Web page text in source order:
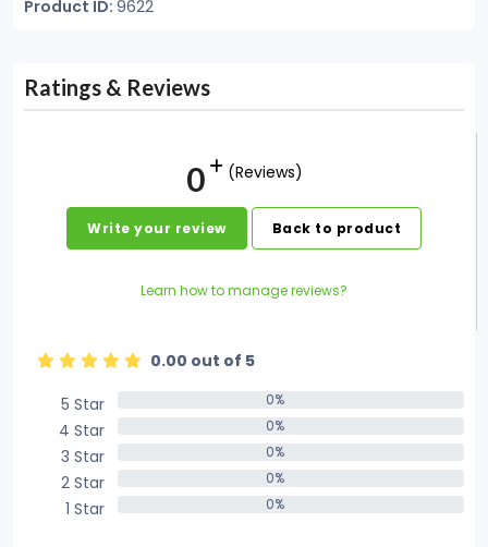
Product ID: 9622
Ratings & Reviews
0 (Reviews)
Write your review Back to product
Learn how to manage reviews?
0.00 out of 5
5 Star
0%
4 Star 0%
3 Star 0%
2 Star 0%
1 Star 0%